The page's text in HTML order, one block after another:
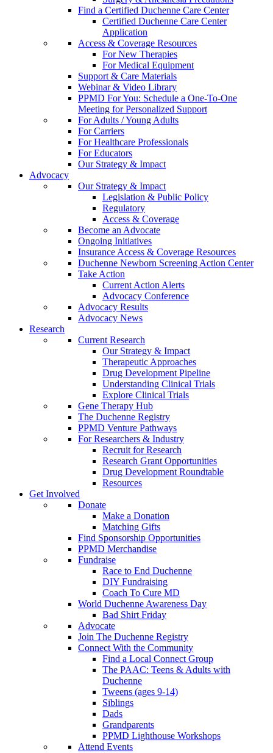
Find a Certified Duchenne Care Center
Certified Duchenne Care Center
Application
Access & Coverage Resources
For New Therapies
For Medical Equipment
Support & Care Materials
Webinar & Video Library
PPMD For You: Schedule a One-To-One
Meeting for Personalized Support
For Adults / Young Adults
For Carriers
For Healthcare Professionals
For Educators
Our Strategy & Impact
Advocacy
Our Strategy & Impact
Legislation & Public Policy
Regulatory
Access & Coverage
Become an Advocate
Ongoing Initiatives
Insurance Access & Coverage Resources
Duchenne Newborn Screening Action Center
Take Action
Current Action Alerts
Advocacy Conference
Advocacy Results
Advocacy News
Research
Current Research
Our Strategy & Impact
Therapeutic Approaches
Drug Development Pipeline
Understanding Clinical Trials
Explore Clinical Trials
Gene Therapy Hub
The Duchenne Registry
PPMD Venture Pathways
For Researchers & Industry
Recruit for Research
Research Grant Opportunities
Drug Development Roundtable
Resources
Get Involved
Donate
Make a Donation
Matching Gifts
Find Sponsorship Opportunities
PPMD Merchandise
Fundraise
Race to End Duchenne
DIY Fundraising
Coach To Cure MD
World Duchenne Awareness Day
Bad Shirt Friday
Advocate
Join The Duchenne Registry
Connect With the Community
Find a Local Connect Group
The PAAC: Teens & Adults with
Duchenne
Tweens (ages 9-14)
Siblings
Dads
Grandparents
PPMD Lighthouse Workshops
Attend Events